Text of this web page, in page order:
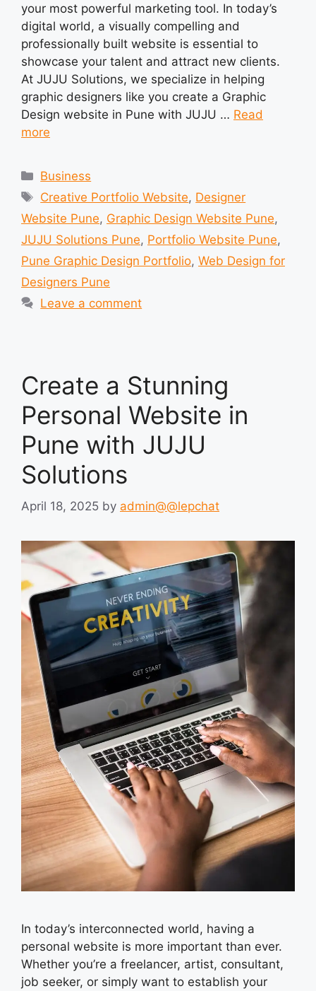
your most powerful marketing tool. In today’s
digital world, a visually compelling and
professionally built website is essential to
showcase your talent and attract new clients.
At JUJU Solutions, we specialize in helping
graphic designers like you create a Graphic
Design website in Pune with JUJU … Read
more
Categories
Business
Tags
Creative Portfolio Website, Designer
Website Pune, Graphic Design Website Pune,
JUJU Solutions Pune, Portfolio Website Pune,
Pune Graphic Design Portfolio, Web Design for
Designers Pune
Leave a comment
Create a Stunning
Personal Website in
Pune with JUJU
Solutions
April 18, 2025 by admin@@lepchat
In today’s interconnected world, having a
personal website is more important than ever.
Whether you’re a freelancer, artist, consultant,
job seeker, or simply want to establish your